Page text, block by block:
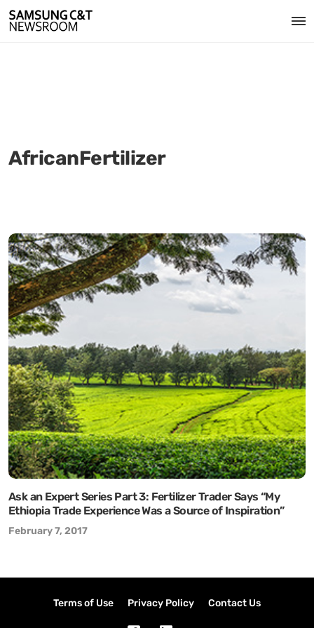
AfricanFertilizer
Ask an Expert Series Part 3: Fertilizer Trader Says “My
Ethiopia Trade Experience Was a Source of Inspiration”
February 7, 2017
Terms of Use Privacy Policy Contact Us